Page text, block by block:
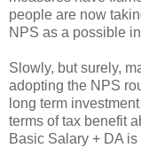
people are now
NPS as a possible
Slowly, but surely,
adopting the NPS
long term
terms of tax benefit
Basic Salary + DA is